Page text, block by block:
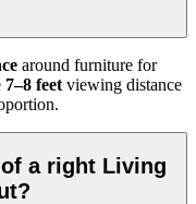
around furniture for
7–8 feet viewing distance
a right Living